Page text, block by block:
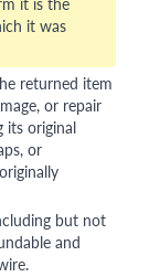
it was
returned item
or repair
its original
or
but not
and